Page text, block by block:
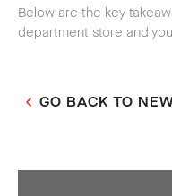
Below are the key
department store and
GO BACK TO